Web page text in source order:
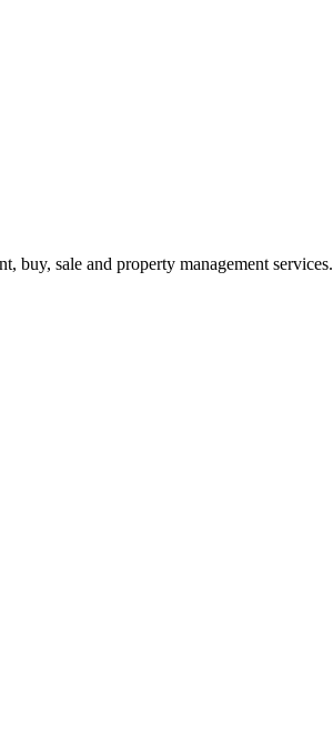
buy, sale and property management services.